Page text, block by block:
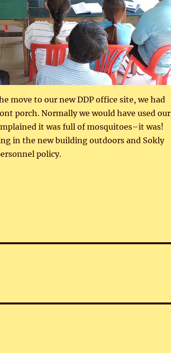
move to our new DDP office site, we had
porch. Normally we would have used our
it was full of mosquitoes–it was!
in the new building outdoors and Sokly
policy.